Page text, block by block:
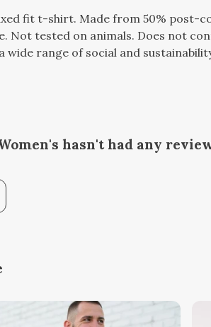
fit t-shirt. Made from 50%
Not tested on animals. Does not
range of social and
hasn't had any